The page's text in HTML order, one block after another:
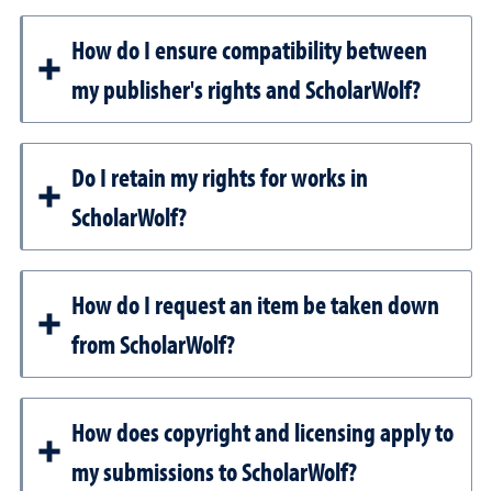
How do I ensure compatibility between
my publisher's rights and ScholarWolf?
Do I retain my rights for works in
ScholarWolf?
How do I request an item be taken down
from ScholarWolf?
How does copyright and licensing apply to
my submissions to ScholarWolf?